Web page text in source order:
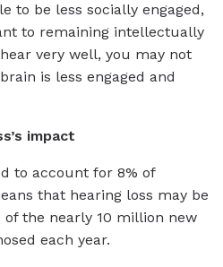
to be less socially engaged,
to remaining intellectually
very well, you may not
is less engaged and
impact
to account for 8% of
that hearing loss may be
the nearly 10 million new
each year.